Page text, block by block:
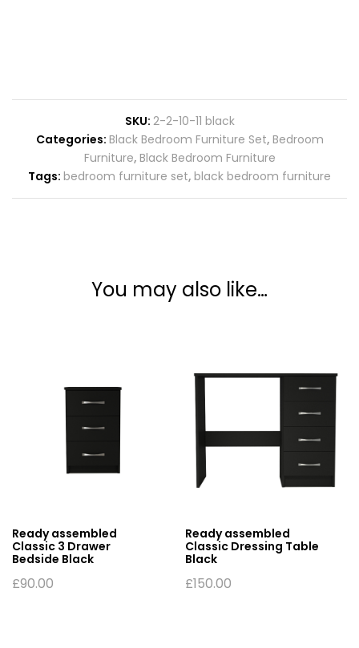
SKU: 2-2-10-11 black
Categories: Black Bedroom Furniture Set, Bedroom
Furniture, Black Bedroom Furniture
Tags: bedroom furniture set, black bedroom furniture
You may also like…
Ready assembled
Classic 3 Drawer
Bedside Black
£90.00
Ready assembled
Classic Dressing Table
Black
£150.00